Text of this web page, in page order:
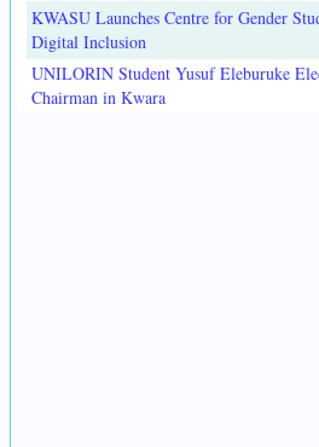
KWASU Launches Centre for Gender
Digital Inclusion
UNILORIN Student Yusuf Eleburuke
Chairman in Kwara